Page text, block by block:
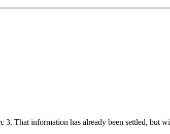
That information has already been settled, but